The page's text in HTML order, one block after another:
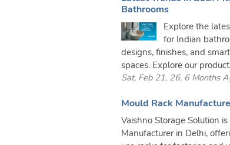
Bathrooms
Explore the
for Indian
designs, finishes, and
spaces. Explore our
Sat, Feb 21, 26, 6 Months
Mould Rack
Vaishno Storage Solution
Manufacturer in Delhi,